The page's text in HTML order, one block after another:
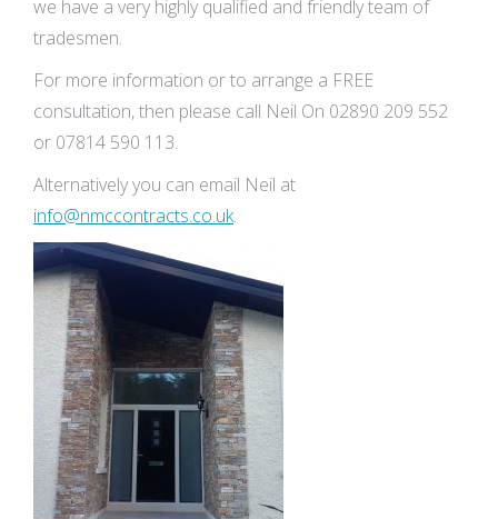
we have a very highly qualified and friendly team of
tradesmen.
For more information or to arrange a FREE
consultation, then please call Neil On 02890 209 552
or 07814 590 113.
Alternatively you can email Neil at
info@nmccontracts.co.uk.